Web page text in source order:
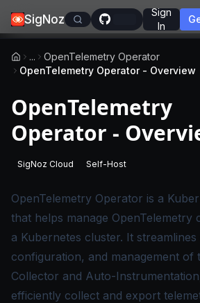
SigNoz
Sign
In
...
OpenTelemetry Operator
OpenTelemetry Operator - Overview
OpenTelemetry
Operator -
SigNoz Cloud
-This page applies to SigNoz Cloud
Self-Host
-This page applies
OpenTelemetry Operator is a
that helps manage OpenTelemetry
a Kubernetes cluster. It
configuration, and management of
Collector and Auto-
efficiently collect and export